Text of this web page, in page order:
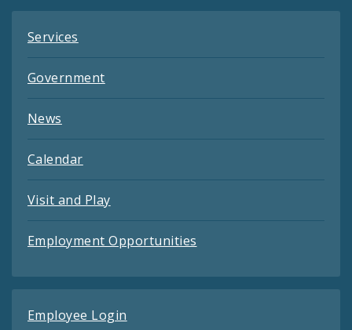
Services
Government
News
Calendar
Visit and Play
Employment Opportunities
Employee Login